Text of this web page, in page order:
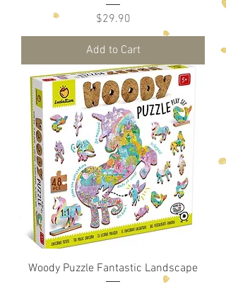
Price
$29.90
Add to Cart
Woody Puzzle Fantastic Landscape